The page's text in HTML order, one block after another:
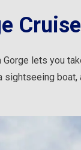
Cruise
lets you
boat,